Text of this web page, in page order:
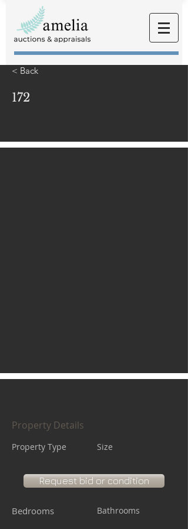
< Back
172
Property Details
Property Type Size
Request bid or condition
Bedrooms Bathrooms